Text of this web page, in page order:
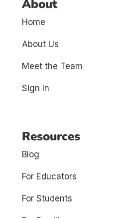
About
Home
About Us
Meet the Team
Sign In
Resources
Blog
For Educators
For Students